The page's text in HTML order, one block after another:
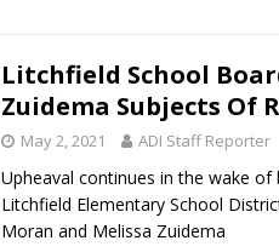
Litchfield School
Zuidema Subjects Of
May 2, 2021 ADI Staff Reporter
Upheaval continues in the wake
Litchfield Elementary School
Moran and Melissa Zuidema